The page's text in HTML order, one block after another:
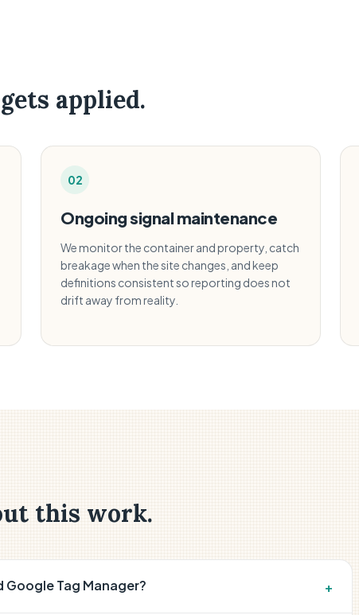
applied.
02
Ongoing signal maintenance
We monitor the container and property, catch
breakage when the site changes, and keep
definitions consistent so reporting does not
drift away from reality.
this work.
Tag Manager? +